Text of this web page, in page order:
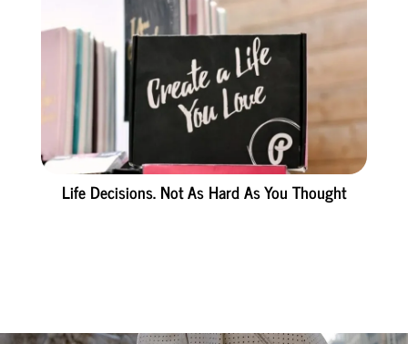
Life Decisions. Not As Hard As You Thought